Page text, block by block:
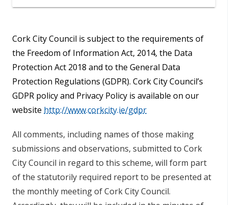
Cork City Council is subject to the requirements of
the Freedom of Information Act, 2014, the Data
Protection Act 2018 and to the General Data
Protection Regulations (GDPR). Cork City Council’s
GDPR policy and Privacy Policy is available on our
website http://www.corkcity.ie/gdpr
All comments, including names of those making
submissions and observations, submitted to Cork
City Council in regard to this scheme, will form part
of the statutorily required report to be presented at
the monthly meeting of Cork City Council.